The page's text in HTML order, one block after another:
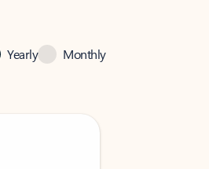
Yearly Monthly